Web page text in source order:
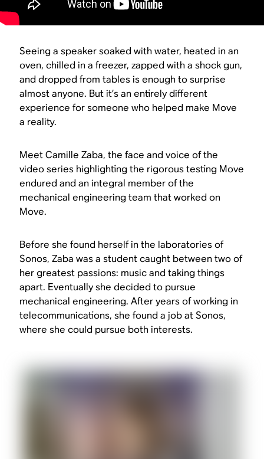
Seeing a speaker soaked with water, heated in an
oven, chilled in a freezer, zapped with a shock gun,
and dropped from tables is enough to surprise
almost anyone. But it’s an entirely different
experience for someone who helped make Move
a reality.
Meet Camille Zaba, the face and voice of the
video series highlighting the rigorous testing Move
endured and an integral member of the
mechanical engineering team that worked on
Move.
Before she found herself in the laboratories of
Sonos, Zaba was a student caught between two of
her greatest passions: music and taking things
apart. Eventually she decided to pursue
mechanical engineering. After years of working in
telecommunications, she found a job at Sonos,
where she could pursue both interests.